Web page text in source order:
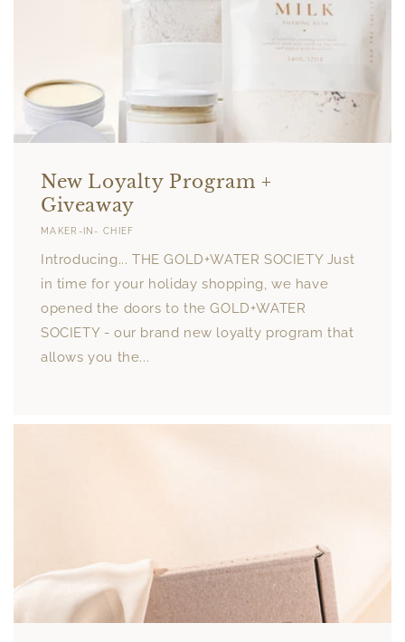
New Loyalty Program +
Giveaway
MAKER-IN- CHIEF
Introducing... THE GOLD+WATER SOCIETY Just
in time for your holiday shopping, we have
opened the doors to the GOLD+WATER
SOCIETY - our brand new loyalty program that
allows you the...